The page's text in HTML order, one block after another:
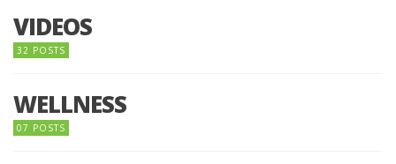
VIDEOS
32 POSTS
WELLNESS
07 POSTS